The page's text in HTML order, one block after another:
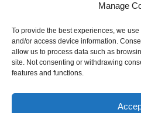
Manage
To provide the best experiences, we
and/or access device information.
allow us to process data such as
site. Not consenting or withdrawing
features and functions.
conditions. It can complement
infections and inflammation,
Is Basil Safe for
Basil is generally safe for most
specific allergies or those on